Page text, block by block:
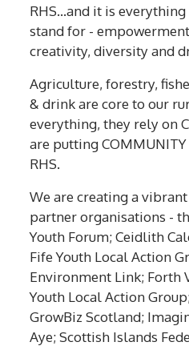
RHS…and it is
stand for -
creativity, diversity and
Agriculture, forestry,
& drink are core to our
everything, they rely on
are putting
RHS.
We are creating a
partner organisations -
Youth Forum; Ceidlith
Fife Youth Local Action
Environment Link; Forth
Youth Local Action
GrowBiz Scotland;
Aye; Scottish Islands